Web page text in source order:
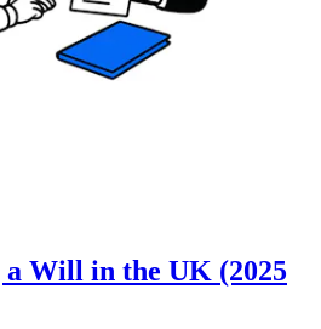
Will in the UK (2025